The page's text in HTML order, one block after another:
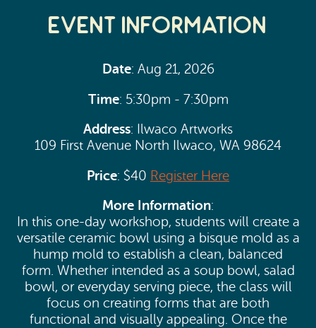
Event Information
Date: Aug 21, 2026
Time: 5:30pm - 7:30pm
Address: Ilwaco Artworks
109 First Avenue North Ilwaco, WA 98624
Price: $40 Register Here
More Information:
In this one-day workshop, students will create a
versatile ceramic bowl using a bisque mold as a
hump mold to establish a clean, balanced
form. Whether intended as a soup bowl, salad
bowl, or everyday serving piece, the class will
focus on creating forms that are both
functional and visually appealing. Once the